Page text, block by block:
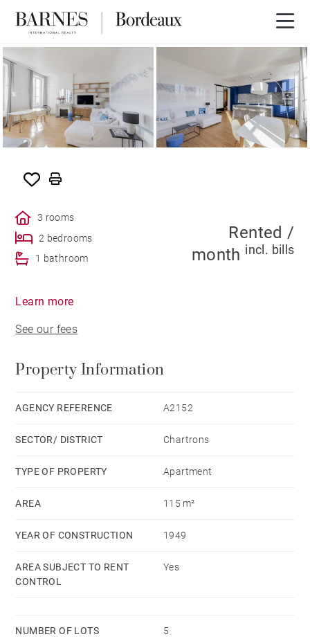
RENTED
3 rooms
2 bedrooms
1 bathroom
Rented /
month incl. bills
Learn more
See our fees
Property Information
AGENCY REFERENCE A2152
SECTOR/ DISTRICT Chartrons
TYPE OF PROPERTY Apartment
AREA 115 m²
YEAR OF CONSTRUCTION 1949
AREA SUBJECT TO RENT
CONTROL
Yes
NUMBER OF LOTS 5